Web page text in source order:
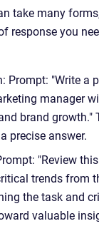
take many
response you
Prompt: "Write a
manager
brand growth."
precise answer.
"Review
trends from
the task and
valuable